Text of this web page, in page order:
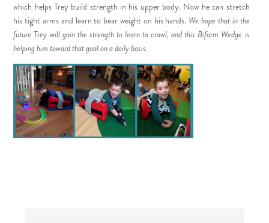
which helps Trey build strength in his upper body. Now he can stretch
his tight arms and learn to bear weight on his hands. We hope that in the
future Trey will gain the strength to learn to crawl, and this Biform Wedge is
helping him toward that goal on a daily basis.